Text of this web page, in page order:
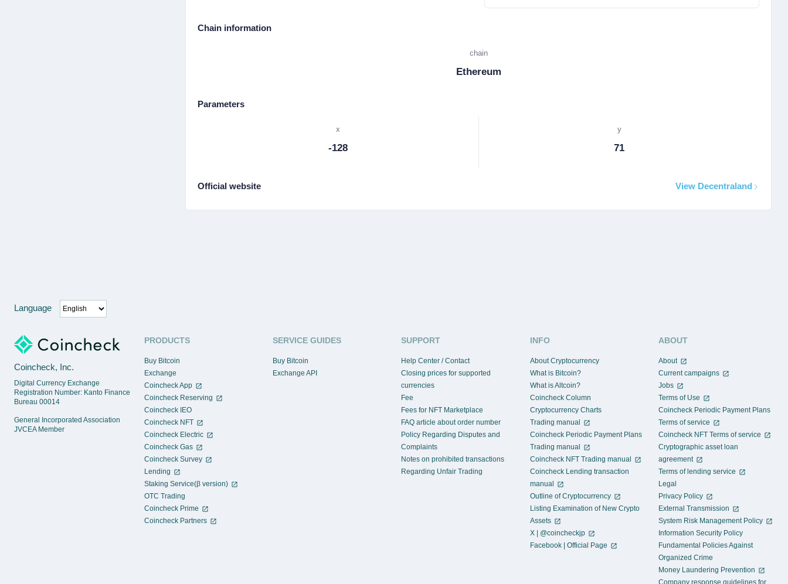
Chain information
chain
Ethereum
Parameters
x
-128
y
71
Official website View Decentraland
Language
Coincheck, Inc.
Digital Currency Exchange
Registration Number: Kanto Finance
Bureau 00014
General Incorporated Association
JVCEA Member
PRODUCTS
Buy Bitcoin
Exchange
Coincheck App
Coincheck Reserving
Coincheck IEO
Coincheck NFT
Coincheck Electric
Coincheck Gas
Coincheck Survey
Lending
Staking Service(β version)
OTC Trading
Coincheck Prime
Coincheck Partners
SERVICE GUIDES
Buy Bitcoin
Exchange API
SUPPORT
Help Center / Contact
Closing prices for supported
currencies
Fee
Fees for NFT Marketplace
FAQ article about order number
Policy Regarding Disputes and
Complaints
Notes on prohibited transactions
Regarding Unfair Trading
INFO
About Cryptocurrency
What is Bitcoin?
What is Altcoin?
Coincheck Column
Cryptocurrency Charts
Trading manual
Coincheck Periodic Payment Plans
Trading manual
Coincheck NFT Trading manual
Coincheck Lending transaction
manual
Outline of Cryptocurrency
Listing Examination of New Crypto
Assets
X | @coincheckjp
Facebook | Official Page
ABOUT
About
Current campaigns
Jobs
Terms of Use
Coincheck Periodic Payment Plans
Terms of service
Coincheck NFT Terms of service
Cryptographic asset loan
agreement
Terms of lending service
Legal
Privacy Policy
External Transmission
System Risk Management Policy
Information Security Policy
Fundamental Policies Against
Organized Crime
Money Laundering Prevention
Company response guidelines for